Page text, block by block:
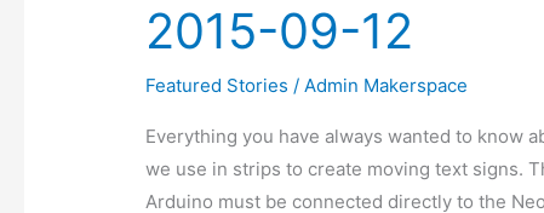
2015-09-12
Featured Stories /Admin Makerspace
Everything you have always wanted to know
we use in strips to create moving text signs.
Arduino must be connected directly to the